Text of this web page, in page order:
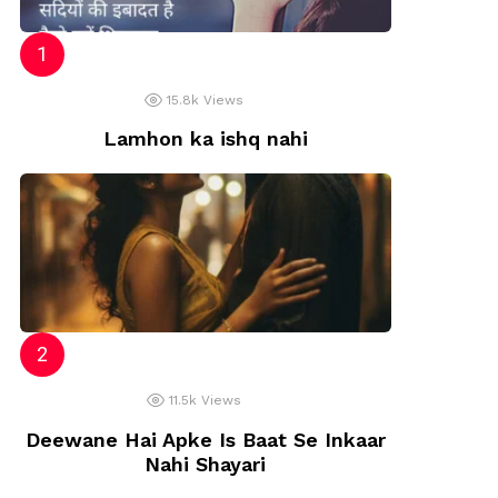
15.8k Views
Lamhon ka ishq nahi
11.5k Views
Deewane Hai Apke Is Baat Se Inkaar
Nahi Shayari